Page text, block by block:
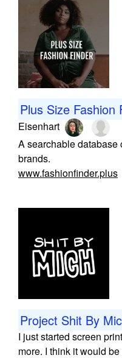
Plus Size Fashion
Eisenhart
A searchable
brands.
www.fashionfinder.plus
Project Shit By
I just started screen
more. I think it would